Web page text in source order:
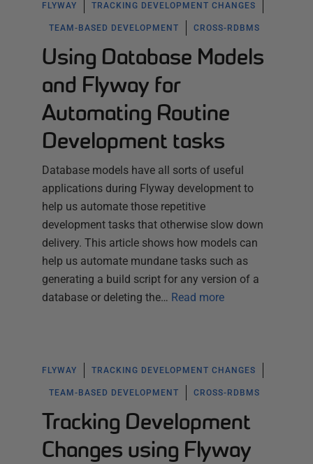
FLYWAY TRACKING DEVELOPMENT CHANGES
TEAM-BASED DEVELOPMENT CROSS-RDBMS
Using Database Models
and Flyway for
Automating Routine
Development tasks
Database models have all sorts of useful
applications during Flyway development to
help us automate those repetitive
development tasks that otherwise slow down
delivery. This article shows how models can
help us automate mundane tasks such as
generating a build script for any version of a
database or deleting the… Read more
FLYWAY TRACKING DEVELOPMENT CHANGES
TEAM-BASED DEVELOPMENT CROSS-RDBMS
Tracking Development
Changes using Flyway